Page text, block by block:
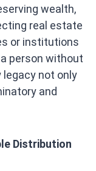
wealth,
real estate
or institutions
person without
not only
and
Distribution